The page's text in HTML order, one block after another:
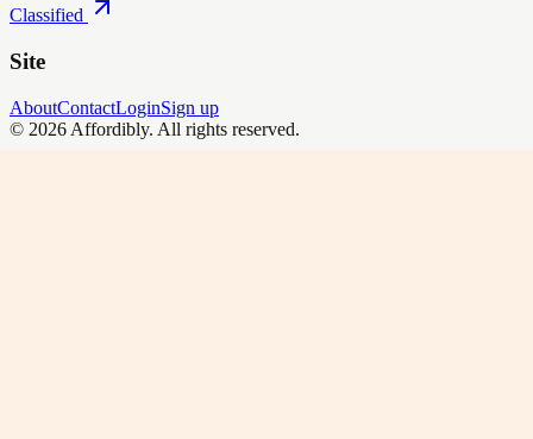
Classified
Site
AboutContactLoginSign up
© 2026 Affordibly. All rights reserved.